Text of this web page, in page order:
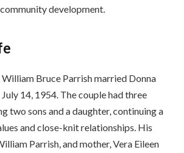
development.
William Bruce Parrish married Donna
14, 1954. The couple had three
two sons and a daughter, continuing a
and close-knit relationships. His
Parrish, and mother, Vera Eileen